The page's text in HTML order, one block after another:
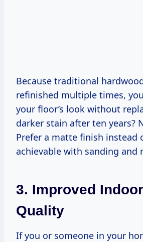
Because traditional
refinished multiple times,
your floor’s look without
darker stain after ten years?
Prefer a matte finish instead
achievable with sanding and
3. Improved
Quality
If you or someone in your